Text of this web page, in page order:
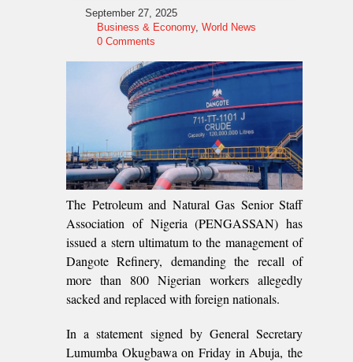
September 27, 2025
Business & Economy, World News
0 Comments
The Petroleum and Natural Gas Senior Staff
Association of Nigeria (PENGASSAN) has
issued a stern ultimatum to the management of
Dangote Refinery, demanding the recall of
more than 800 Nigerian workers allegedly
sacked and replaced with foreign nationals.
In a statement signed by General Secretary
Lumumba Okugbawa on Friday in Abuja, the